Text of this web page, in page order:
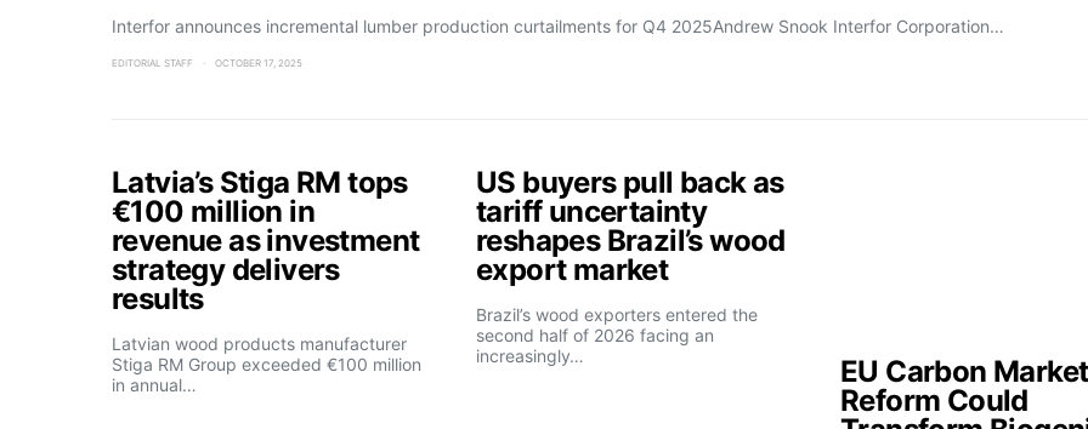
Interfor announces incremental lumber production curtailments for Q4 2025Andrew Snook Interfor Corporation…
EDITORIAL STAFF OCTOBER 17, 2025
Latvia’s Stiga RM tops
€100 million in
revenue as investment
strategy delivers
results
Latvian wood products manufacturer
Stiga RM Group exceeded €100 million
in annual…
US buyers pull back as
tariff uncertainty
reshapes Brazil’s wood
export market
Brazil’s wood exporters entered the
second half of 2026 facing an
increasingly…
EU Carbon Market
Reform Could